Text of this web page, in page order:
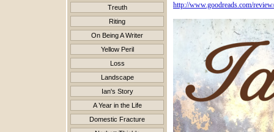
Treuth
Riting
On Being A Writer
Yellow Peril
Loss
Landscape
Ian's Story
A Year in the Life
Domestic Fracture
http://www.goodreads.com/